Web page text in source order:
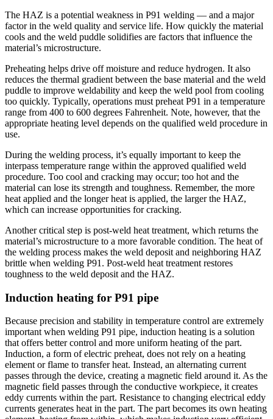
The HAZ is a potential weakness in P91 welding — and a major
factor in the weld quality and service life. How quickly the material
cools and the weld puddle solidifies are factors that influence the
material’s microstructure.
Preheating helps drive off moisture and reduce hydrogen. It also
reduces the thermal gradient between the base material and the weld
puddle to improve weldability and keep the weld pool from cooling
too quickly. Typically, operations must preheat P91 in a temperature
range from 400 to 600 degrees Fahrenheit. Note, however, that the
appropriate heating level depends on the qualified weld procedure in
use.
During the welding process, it’s equally important to keep the
interpass temperature range within the approved qualified weld
procedure. Too cool and cracking may occur; too hot and the
material can lose its strength and toughness. Remember, the more
heat applied and the longer heat is applied, the larger the HAZ,
which can increase opportunities for cracking.
Another critical step is post-weld heat treatment, which returns the
material’s microstructure to a more favorable condition. The heat of
the welding process makes the weld deposit and neighboring HAZ
brittle when welding P91. Post-weld heat treatment restores
toughness to the weld deposit and the HAZ.
Induction heating for P91 pipe
Because precision and stability in temperature control are extremely
important when welding P91 pipe, induction heating is a solution
that offers better control and more uniform heating of the part.
Induction, a form of electric preheat, does not rely on a heating
element or flame to transfer heat. Instead, an alternating current
passes through the device, creating a magnetic field around it. As the
magnetic field passes through the conductive workpiece, it creates
eddy currents within the part. Resistance to changing electrical eddy
currents generates heat in the part. The part becomes its own heating